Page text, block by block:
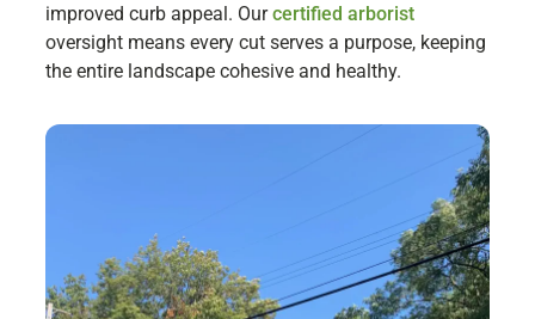
improved curb appeal. Ourcertified arborist
oversight means every cut serves a purpose, keeping
the entire landscape cohesive and healthy.